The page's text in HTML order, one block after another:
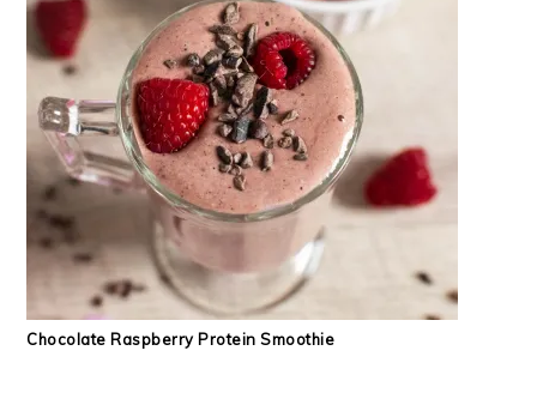
Chocolate Raspberry Protein Smoothie